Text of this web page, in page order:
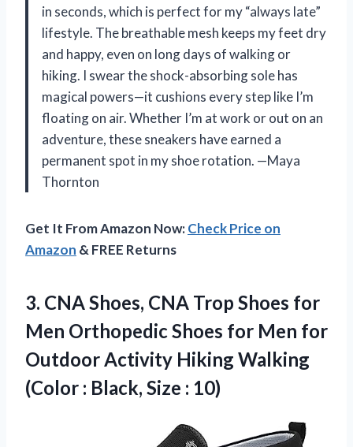
in seconds, which is perfect for my “always late”
lifestyle. The breathable mesh keeps my feet dry
and happy, even on long days of walking or
hiking. I swear the shock-absorbing sole has
magical powers—it cushions every step like I’m
floating on air. Whether I’m at work or out on an
adventure, these sneakers have earned a
permanent spot in my shoe rotation. —Maya
Thornton
Get It From Amazon Now:Check Price on
Amazon & FREE Returns
3. CNA Shoes, CNA Trop Shoes for
Men Orthopedic Shoes for Men for
Outdoor Activity Hiking Walking
(Color : Black, Size : 10)